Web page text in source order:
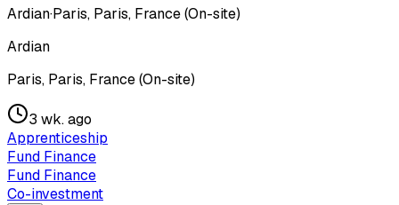
Ardian·Paris, Paris, France (On-site)
Ardian
Paris, Paris, France (On-site)
3 wk. ago
Apprenticeship
Fund Finance
Fund Finance
Co-investment